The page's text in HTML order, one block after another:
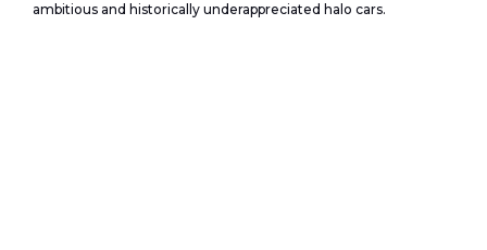
ambitious and historically underappreciated halo cars.